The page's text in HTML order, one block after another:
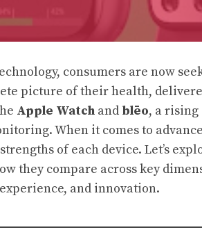
consumers are now
picture of their health,
Apple Watch and blēo, a
When it comes to
of each device. Let’s
they compare across key
and innovation.